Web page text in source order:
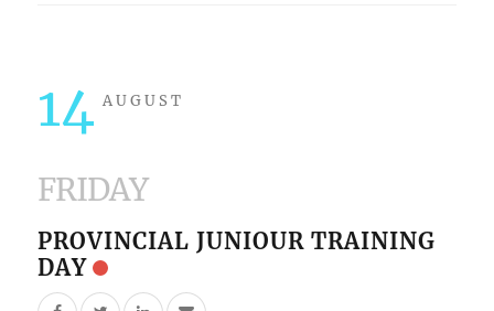
14 AUGUST
FRIDAY
PROVINCIAL JUNIOUR TRAINING
DAY